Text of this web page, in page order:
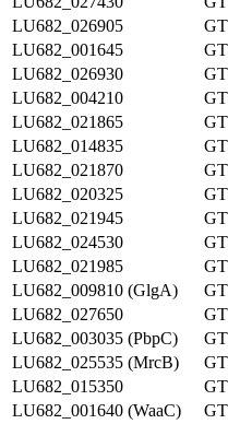
LU682_026905
LU682_001645
LU682_026930
LU682_004210
LU682_021865
LU682_014835
LU682_021870
LU682_020325
LU682_021945
LU682_024530
LU682_021985
LU682_009810 (GlgA)
LU682_027650
LU682_003035 (PbpC)
LU682_025535 (MrcB)
LU682_015350
LU682_001640 (WaaC)